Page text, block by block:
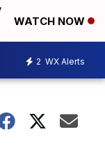
WATCH NOW
2 WX Alerts